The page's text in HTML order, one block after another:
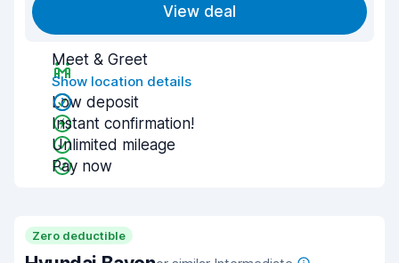
View deal
Meet & Greet
Show location details
Low deposit
Instant confirmation!
Unlimited mileage
Pay now
Zero deductible